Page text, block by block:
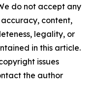
do not accept any
content,
legality, or
in this article.
issues
the author